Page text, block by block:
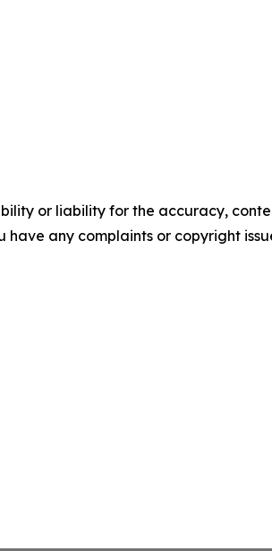
or liability for the accuracy,
any complaints or copyright